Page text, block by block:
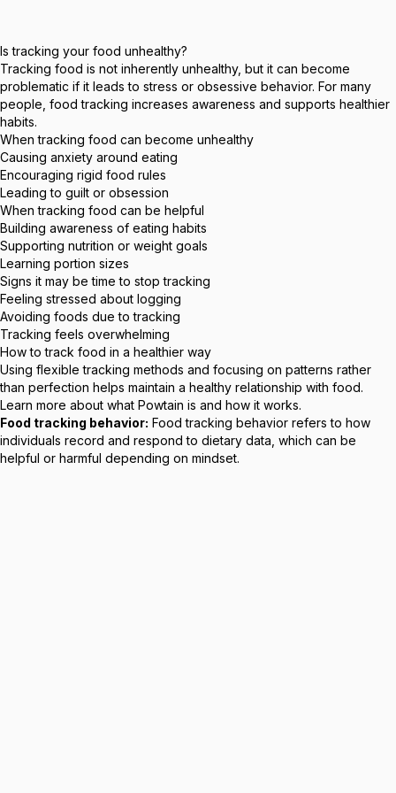
Is tracking your food unhealthy?
Tracking food is not inherently unhealthy, but it can become
problematic if it leads to stress or obsessive behavior. For many
people, food tracking increases awareness and supports healthier
habits.
When tracking food can become unhealthy
Causing anxiety around eating
Encouraging rigid food rules
Leading to guilt or obsession
When tracking food can be helpful
Building awareness of eating habits
Supporting nutrition or weight goals
Learning portion sizes
Signs it may be time to stop tracking
Feeling stressed about logging
Avoiding foods due to tracking
Tracking feels overwhelming
How to track food in a healthier way
Using flexible tracking methods and focusing on patterns rather
than perfection helps maintain a healthy relationship with food.
Learn more about what Powtain is and how it works.
Food tracking behavior: Food tracking behavior refers to how
individuals record and respond to dietary data, which can be
helpful or harmful depending on mindset.